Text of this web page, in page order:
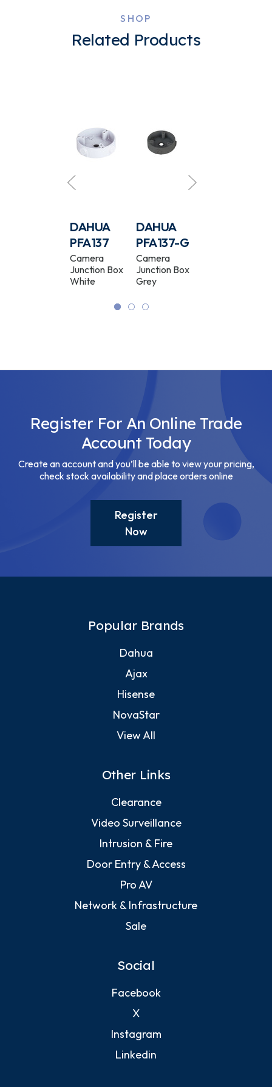
SHOP
Related Products
DAHUA
PFA137
Camera
Junction Box
White
DAHUA
PFA137-G
Camera
Junction Box
Grey
Register For An Online Trade
Account Today
Create an account and you’ll be able to view your pricing,
check stock availability and place orders online
Register
Now
Popular Brands
Dahua
Ajax
Hisense
NovaStar
View All
Other Links
Clearance
Video Surveillance
Intrusion & Fire
Door Entry & Access
Pro AV
Network & Infrastructure
Sale
Social
Facebook
X
Instagram
Linkedin